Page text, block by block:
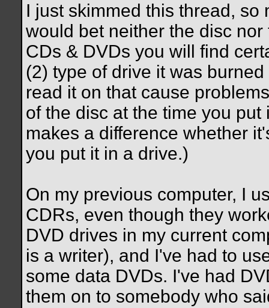
I just skimmed this thread,
would bet neither the disc
CDs & DVDs you will find
(2) type of drive it was
read it on that cause
of the disc at the time you
makes a difference whether
you put it in a drive.)
On my previous computer, I
CDRs, even though they
DVD drives in my current
is a writer), and I've had to
some data DVDs. I've had
them on to somebody who